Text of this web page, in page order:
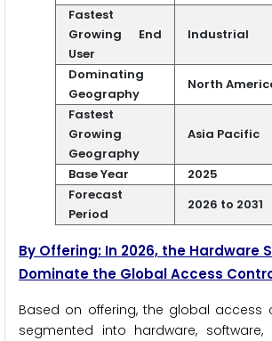
Fastest
Growing End
User
Industrial
Dominating
Geography
North
Fastest
Growing
Geography
Asia Pacific
Base Year
2025
Forecast
Period
2026 to 2031
By Offering: In 2026, the Hardware
Dominate the Global Access
Based on offering, the global access
segmented into hardware, software,